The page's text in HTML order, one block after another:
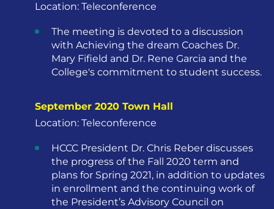
Location: Teleconference
The meeting is devoted to a discussion
with Achieving the dream Coaches Dr.
Mary Fifield and Dr. Rene Garcia and the
College's commitment to student success.
September 2020 Town Hall
Location: Teleconference
HCCC President Dr. Chris Reber discusses
the progress of the Fall 2020 term and
plans for Spring 2021, in addition to updates
in enrollment and the continuing work of
the President’s Advisory Council on